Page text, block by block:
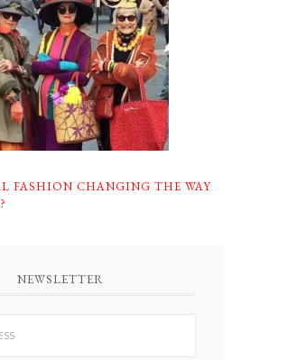
FASHION CHANGING THE WAY
NEWSLETTER